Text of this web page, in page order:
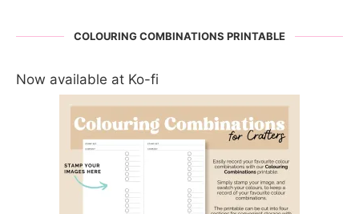
COLOURING COMBINATIONS PRINTABLE
Now available at Ko-fi